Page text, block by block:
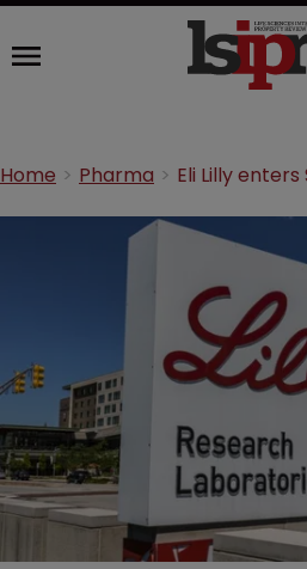
Home Pharma